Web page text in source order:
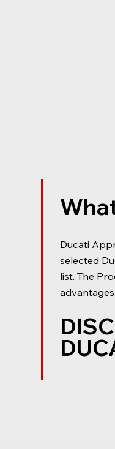
Ducati
selected
list. The